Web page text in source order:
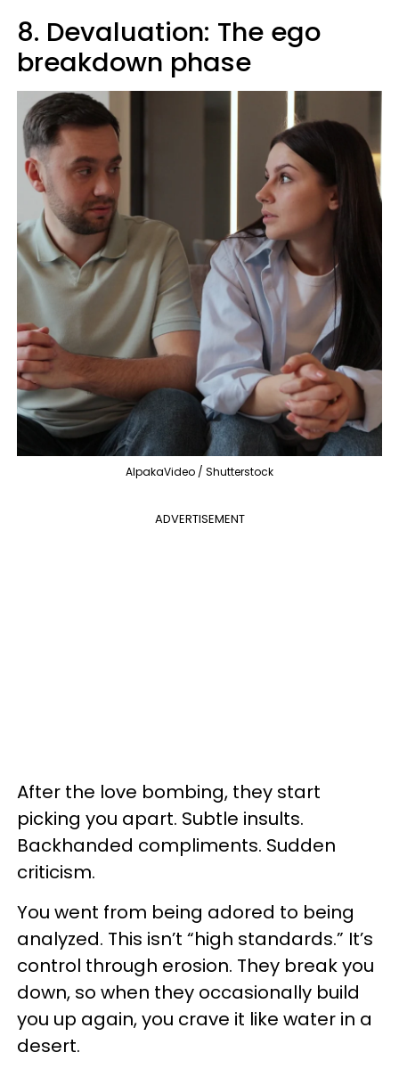
8. Devaluation: The ego
breakdown phase
AlpakaVideo / Shutterstock
ADVERTISEMENT
After the love bombing, they start
picking you apart. Subtle insults.
Backhanded compliments. Sudden
criticism.
You went from being adored to being
analyzed. This isn’t “high standards.” It’s
control through erosion. They break you
down, so when they occasionally build
you up again, you crave it like water in a
desert.